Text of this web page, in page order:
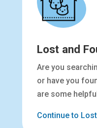
Lost and
Are you
or have you
are some
Continue to